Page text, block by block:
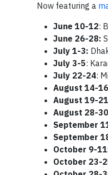
Now featuring a
June 10-12:
June 26-28:
July 1-3:
July 3-5:
July 22-24:
August 14-16
August 19-21
August 28-30
September
September
October 9-
October 23-